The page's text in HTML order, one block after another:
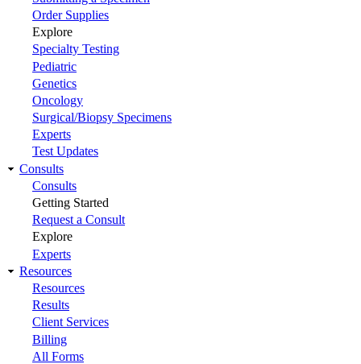
Order Supplies
Explore
Specialty Testing
Pediatric
Genetics
Oncology
Surgical/Biopsy Specimens
Experts
Test Updates
Consults
Consults
Getting Started
Request a Consult
Explore
Experts
Resources
Resources
Results
Client Services
Billing
All Forms